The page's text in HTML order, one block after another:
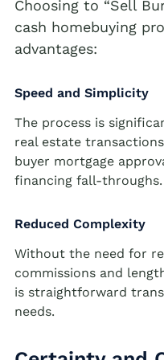
Sell house Bursonville
Sell house Bushkill
Sell house Butztown
Sell house Camelot
Sell house
Sell house Catasauqua
Sell Brainards home
Sell Brainerd Center
Sell Breinigsville home
Sell Briar Crest Woods
Sell Brockton home
Sell Brodhead home
Sell Brodheadsville
Cash Buyer Blandon PA
Cash Buyer
Cash Buyer Bossards
Cash Buyer
Cash Buyer Boulton PA
Cash Buyer Bowers PA
Cash Buyer Bowmans
Cash Buyer Boyers
Choosing to “Sell
cash homebuying
advantages:
Speed and Simplicity
The process is
real estate
buyer mortgage
financing fall-throughs.
Reduced Complexity
Without the need for
commissions and
is straightforward
needs.